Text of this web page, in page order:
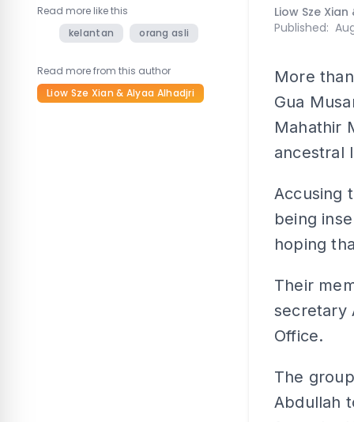
Read more like this
kelantan
orang asli
Read more from this author
Liow Sze Xian & Alyaa Alhadjri
Liow Sze
Published:
More
Gua
Mahathir
ancestral
Accusing
being
hoping
Their
secretary
Office.
The
Abdullah